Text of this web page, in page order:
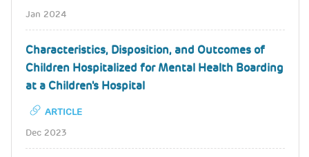
Jan 2024
Characteristics, Disposition, and Outcomes of
Children Hospitalized for Mental Health Boarding
at a Children's Hospital
ARTICLE
Dec 2023